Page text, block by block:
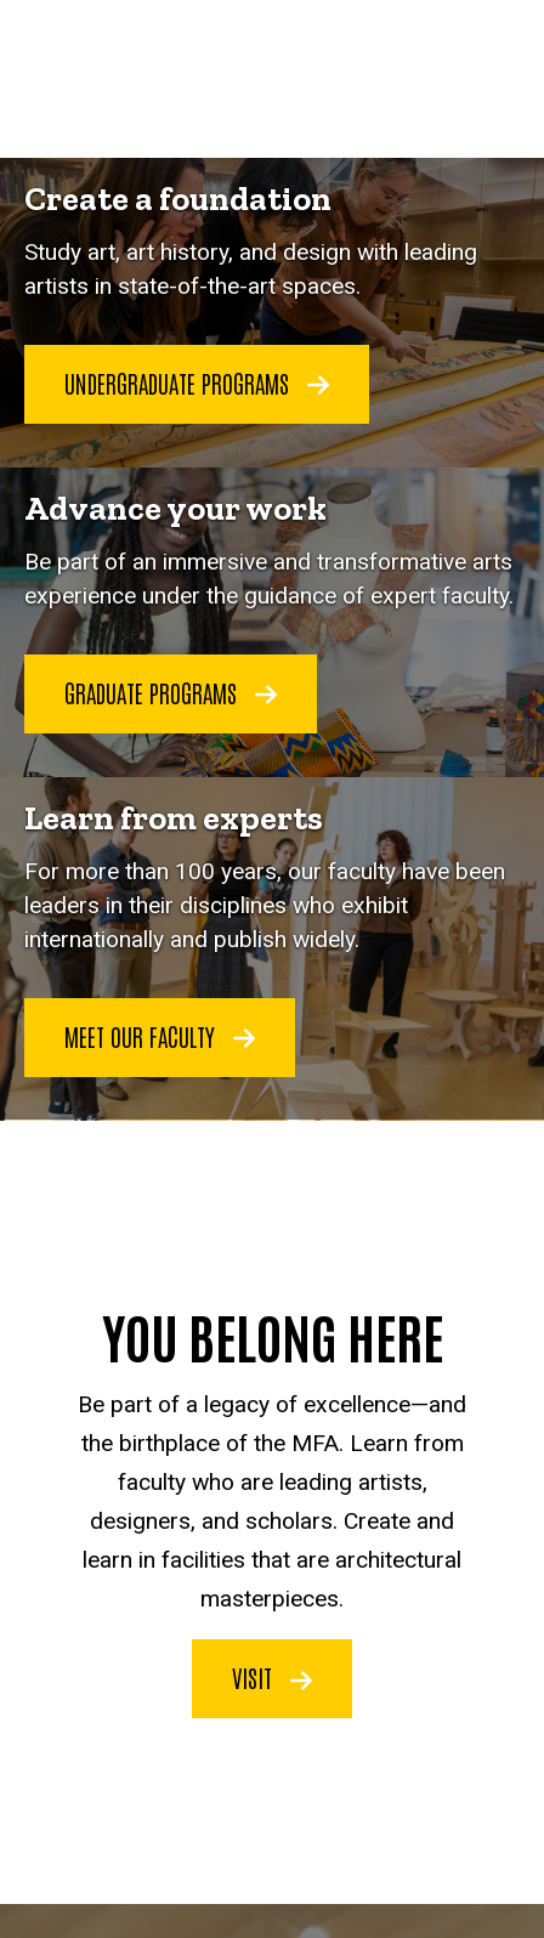
Create a foundation
Study art, art history, and design with leading
artists in state-of-the-art spaces.
UNDERGRADUATE PROGRAMS
Advance your work
Be part of an immersive and transformative arts
experience under the guidance of expert faculty.
GRADUATE PROGRAMS
Learn from experts
For more than 100 years, our faculty have been
leaders in their disciplines who exhibit
internationally and publish widely.
MEET OUR FACULTY
YOU BELONG HERE
Be part of a legacy of excellence—and
the birthplace of the MFA. Learn from
faculty who are leading artists,
designers, and scholars. Create and
learn in facilities that are architectural
masterpieces.
VISIT